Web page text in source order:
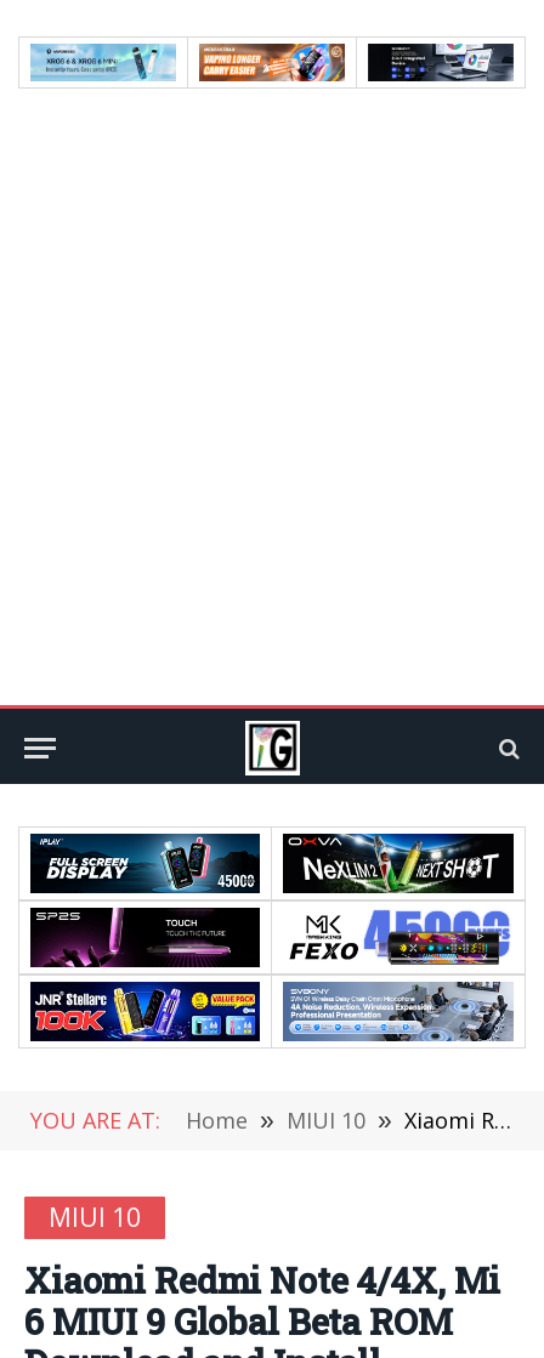
YOU ARE AT: Home » MIUI 10 » Xiaomi Redmi Note 4/4X, Mi 6 MIUI 9 Global Beta ROM Download and Install
MIUI 10
Xiaomi Redmi Note 4/4X, Mi
6 MIUI 9 Global Beta ROM